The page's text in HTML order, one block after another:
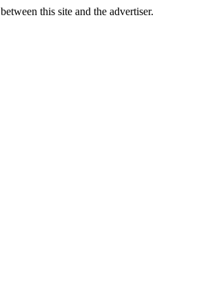
this site and the advertiser.